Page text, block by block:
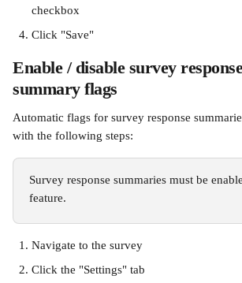
checkbox
Click "Save"
Enable / disable survey
summary flags
Automatic flags for survey response
with the following steps:
Survey response summaries must be
feature.
Navigate to the survey
Click the "Settings" tab